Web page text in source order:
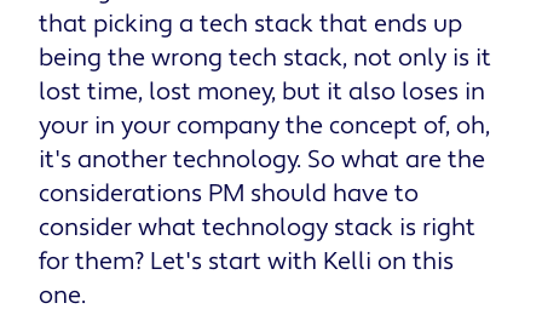
that picking a tech stack that ends up
being the wrong tech stack, not only is it
lost time, lost money, but it also loses in
your in your company the concept of, oh,
it's another technology. So what are the
considerations PM should have to
consider what technology stack is right
for them? Let's start with Kelli on this
one.